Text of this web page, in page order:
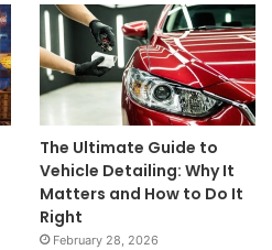
The Ultimate Guide to
Vehicle Detailing: Why It
Matters and How to Do It
Right
February 28, 2026